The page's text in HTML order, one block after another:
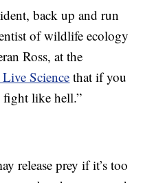
back up and run
of wildlife ecology
Ross, at the
Sciencethat if you
fight like hell.”
release prey if it’s too